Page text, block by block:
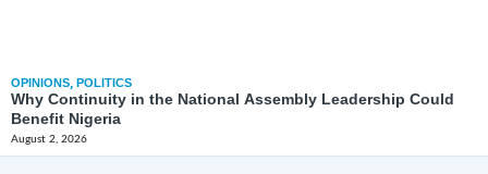
OPINIONS, POLITICS
Why Continuity in the National Assembly Leadership Could
Benefit Nigeria
August 2, 2026